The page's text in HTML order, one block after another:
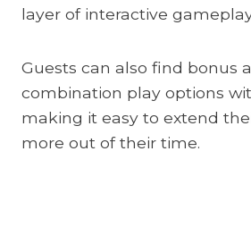
layer of interactive
Guests can also find bonus
combination play options
making it easy to extend
more out of their time.